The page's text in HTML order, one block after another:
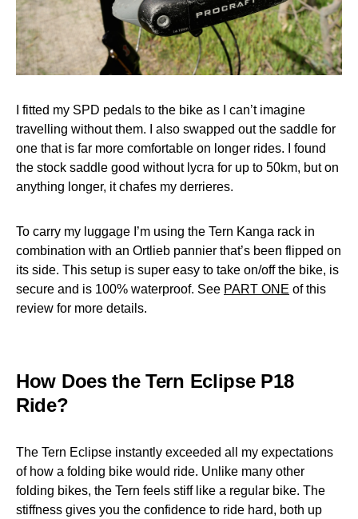
I fitted my SPD pedals to the bike as I can’t imagine
travelling without them. I also swapped out the saddle for
one that is far more comfortable on longer rides. I found
the stock saddle good without lycra for up to 50km, but on
anything longer, it chafes my derrieres.
To carry my luggage I’m using the Tern Kanga rack in
combination with an Ortlieb pannier that’s been flipped on
its side. This setup is super easy to take on/off the bike, is
secure and is 100% waterproof. See PART ONE of this
review for more details.
How Does the Tern Eclipse P18
Ride?
The Tern Eclipse instantly exceeded all my expectations
of how a folding bike would ride. Unlike many other
folding bikes, the Tern feels stiff like a regular bike. The
stiffness gives you the confidence to ride hard, both up